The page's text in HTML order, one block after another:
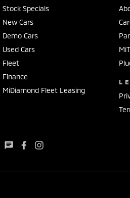
Stock Specials
New Cars
Demo Cars
Used Cars
Fleet
Finance
MiDiamond Fleet Leasing